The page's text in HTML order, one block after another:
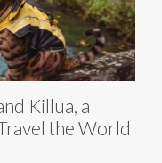
Killua, a
the World